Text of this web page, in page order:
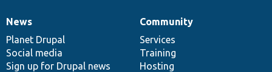
News
items
News
Planet Drupal
Social media
Sign up for Drupal news
Our
community
Community
Services
Training
Hosting
Documentation
Drupal
code
base
Governance
of
community